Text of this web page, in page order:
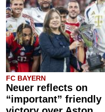
FC BAYERN
Neuer reflects on
“important” friendly